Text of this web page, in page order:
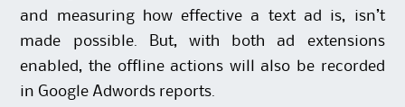
and measuring how effective a text ad is, isn’t
made possible. But, with both ad extensions
enabled, the offline actions will also be recorded
in Google Adwords reports.